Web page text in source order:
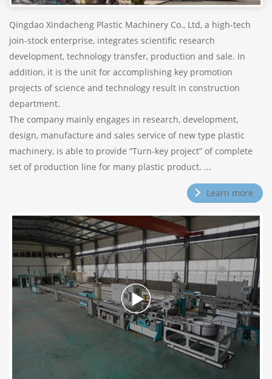
Qingdao Xindacheng Plastic Machinery Co., Ltd, a high-tech
join-stock enterprise, integrates scientific research
development, technology transfer, production and sale. In
addition, it is the unit for accomplishing key promotion
projects of science and technology result in construction
department.
The company mainly engages in research, development,
design, manufacture and sales service of new type plastic
machinery, is able to provide “Turn-key project” of complete
set of production line for many plastic product. ...
Learn more